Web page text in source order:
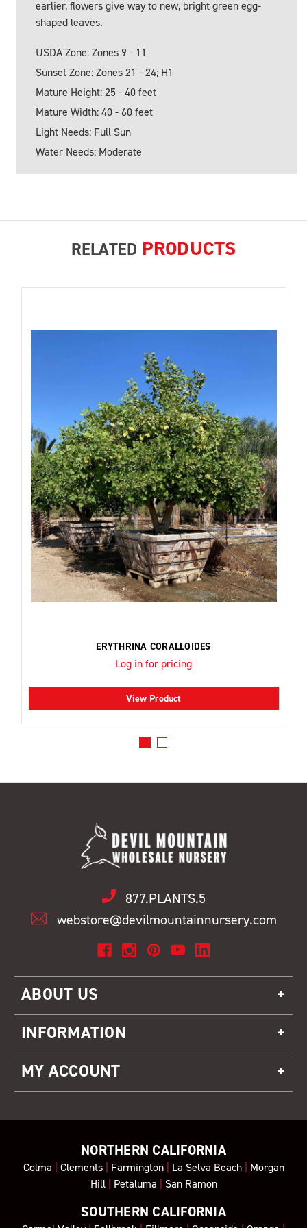
earlier, flowers give way to new, bright green egg-
shaped leaves.
USDA Zone: Zones 9 - 11
Sunset Zone: Zones 21 - 24; H1
Mature Height: 25 - 40 feet
Mature Width: 40 - 60 feet
Light Needs: Full Sun
Water Needs: Moderate
RELATED PRODUCTS
ERYTHRINA CORALLOIDES
Log in for pricing
View Product
877.PLANTS.5
webstore@devilmountainnursery.com
ABOUT US
INFORMATION
MY ACCOUNT
NORTHERN CALIFORNIA
Colma Clements| Farmington| La Selva Beach| Morgan
Hill| Petaluma San Ramon
SOUTHERN CALIFORNIA